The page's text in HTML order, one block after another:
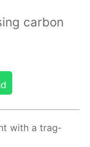
carbon
with a trag­